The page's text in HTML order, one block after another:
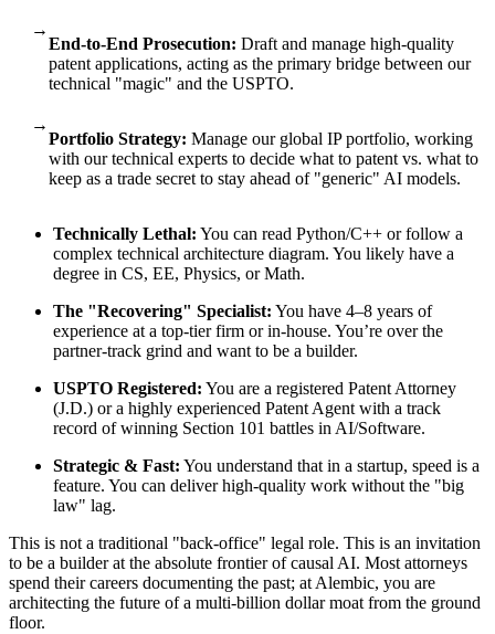
→
End-to-End Prosecution: Draft and manage high-quality
patent applications, acting as the primary bridge between our
technical "magic" and the USPTO.
→
Portfolio Strategy: Manage our global IP portfolio, working
with our technical experts to decide what to patent vs. what to
keep as a trade secret to stay ahead of "generic" AI models.
Technically Lethal: You can read Python/C++ or follow a
complex technical architecture diagram. You likely have a
degree in CS, EE, Physics, or Math.
The "Recovering" Specialist: You have 4–8 years of
experience at a top-tier firm or in-house. You’re over the
partner-track grind and want to be a builder.
USPTO Registered: You are a registered Patent Attorney
(J.D.) or a highly experienced Patent Agent with a track
record of winning Section 101 battles in AI/Software.
Strategic & Fast: You understand that in a startup, speed is a
feature. You can deliver high-quality work without the "big
law" lag.
This is not a traditional "back-office" legal role. This is an invitation
to be a builder at the absolute frontier of causal AI. Most attorneys
spend their careers documenting the past; at Alembic, you are
architecting the future of a multi-billion dollar moat from the ground
floor.